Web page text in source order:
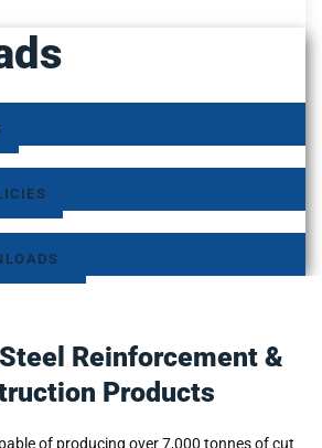
Reinforcement &
Products
of producing over 7,000 tonnes of cut